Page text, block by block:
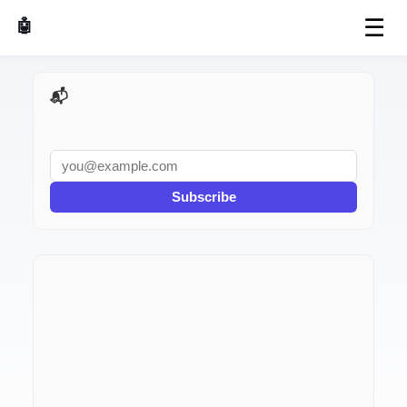
🤖 AI Made Tools ☰
📬 AI Dev Weekly
Subscribe